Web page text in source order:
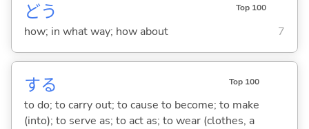
どう Top 100
how; in what way; how about 7
する Top 100
to do; to carry out; to cause to become; to make
(into); to serve as; to act as; to wear (clothes, a